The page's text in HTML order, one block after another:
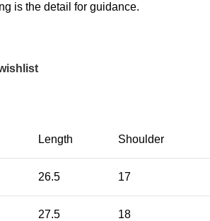
is the detail for guidance.
Length Shoulder
26.5 17
27.5 18